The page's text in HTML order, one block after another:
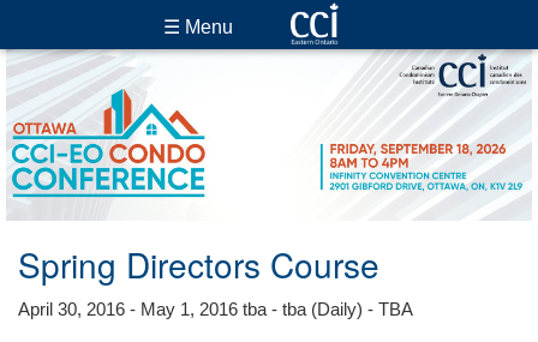
☰ Menu
Spring Directors Course
April 30, 2016 - May 1, 2016 tba - tba (Daily) - TBA